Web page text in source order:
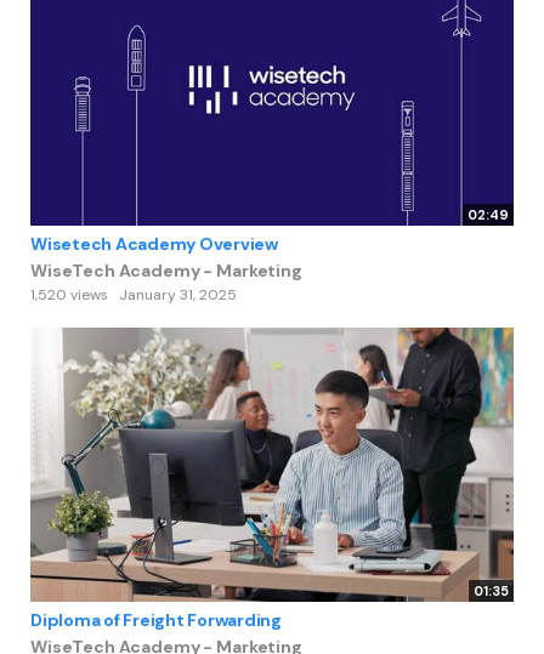
02:49
Wisetech Academy Overview
WiseTech Academy - Marketing
1,520 views January 31, 2025
01:35
Diploma of Freight Forwarding
WiseTech Academy - Marketing